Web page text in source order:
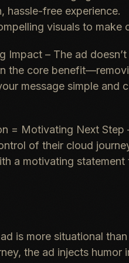
hassle-free experience.
visuals to make
Impact – The ad
the core
message simple and
= Motivating Next Step
of their cloud
a motivating
is more situational
the ad injects